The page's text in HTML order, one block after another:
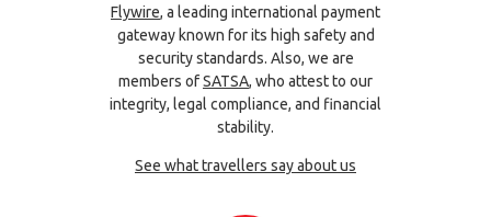
Flywire, a leading international payment
gateway known for its high safety and
security standards. Also, we are
members ofSATSA, who attest to our
integrity, legal compliance, and financial
stability.
See what travellers say about us